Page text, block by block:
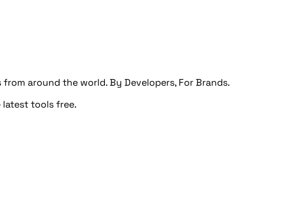
around the world. By Developers, For Brands.
tools free.